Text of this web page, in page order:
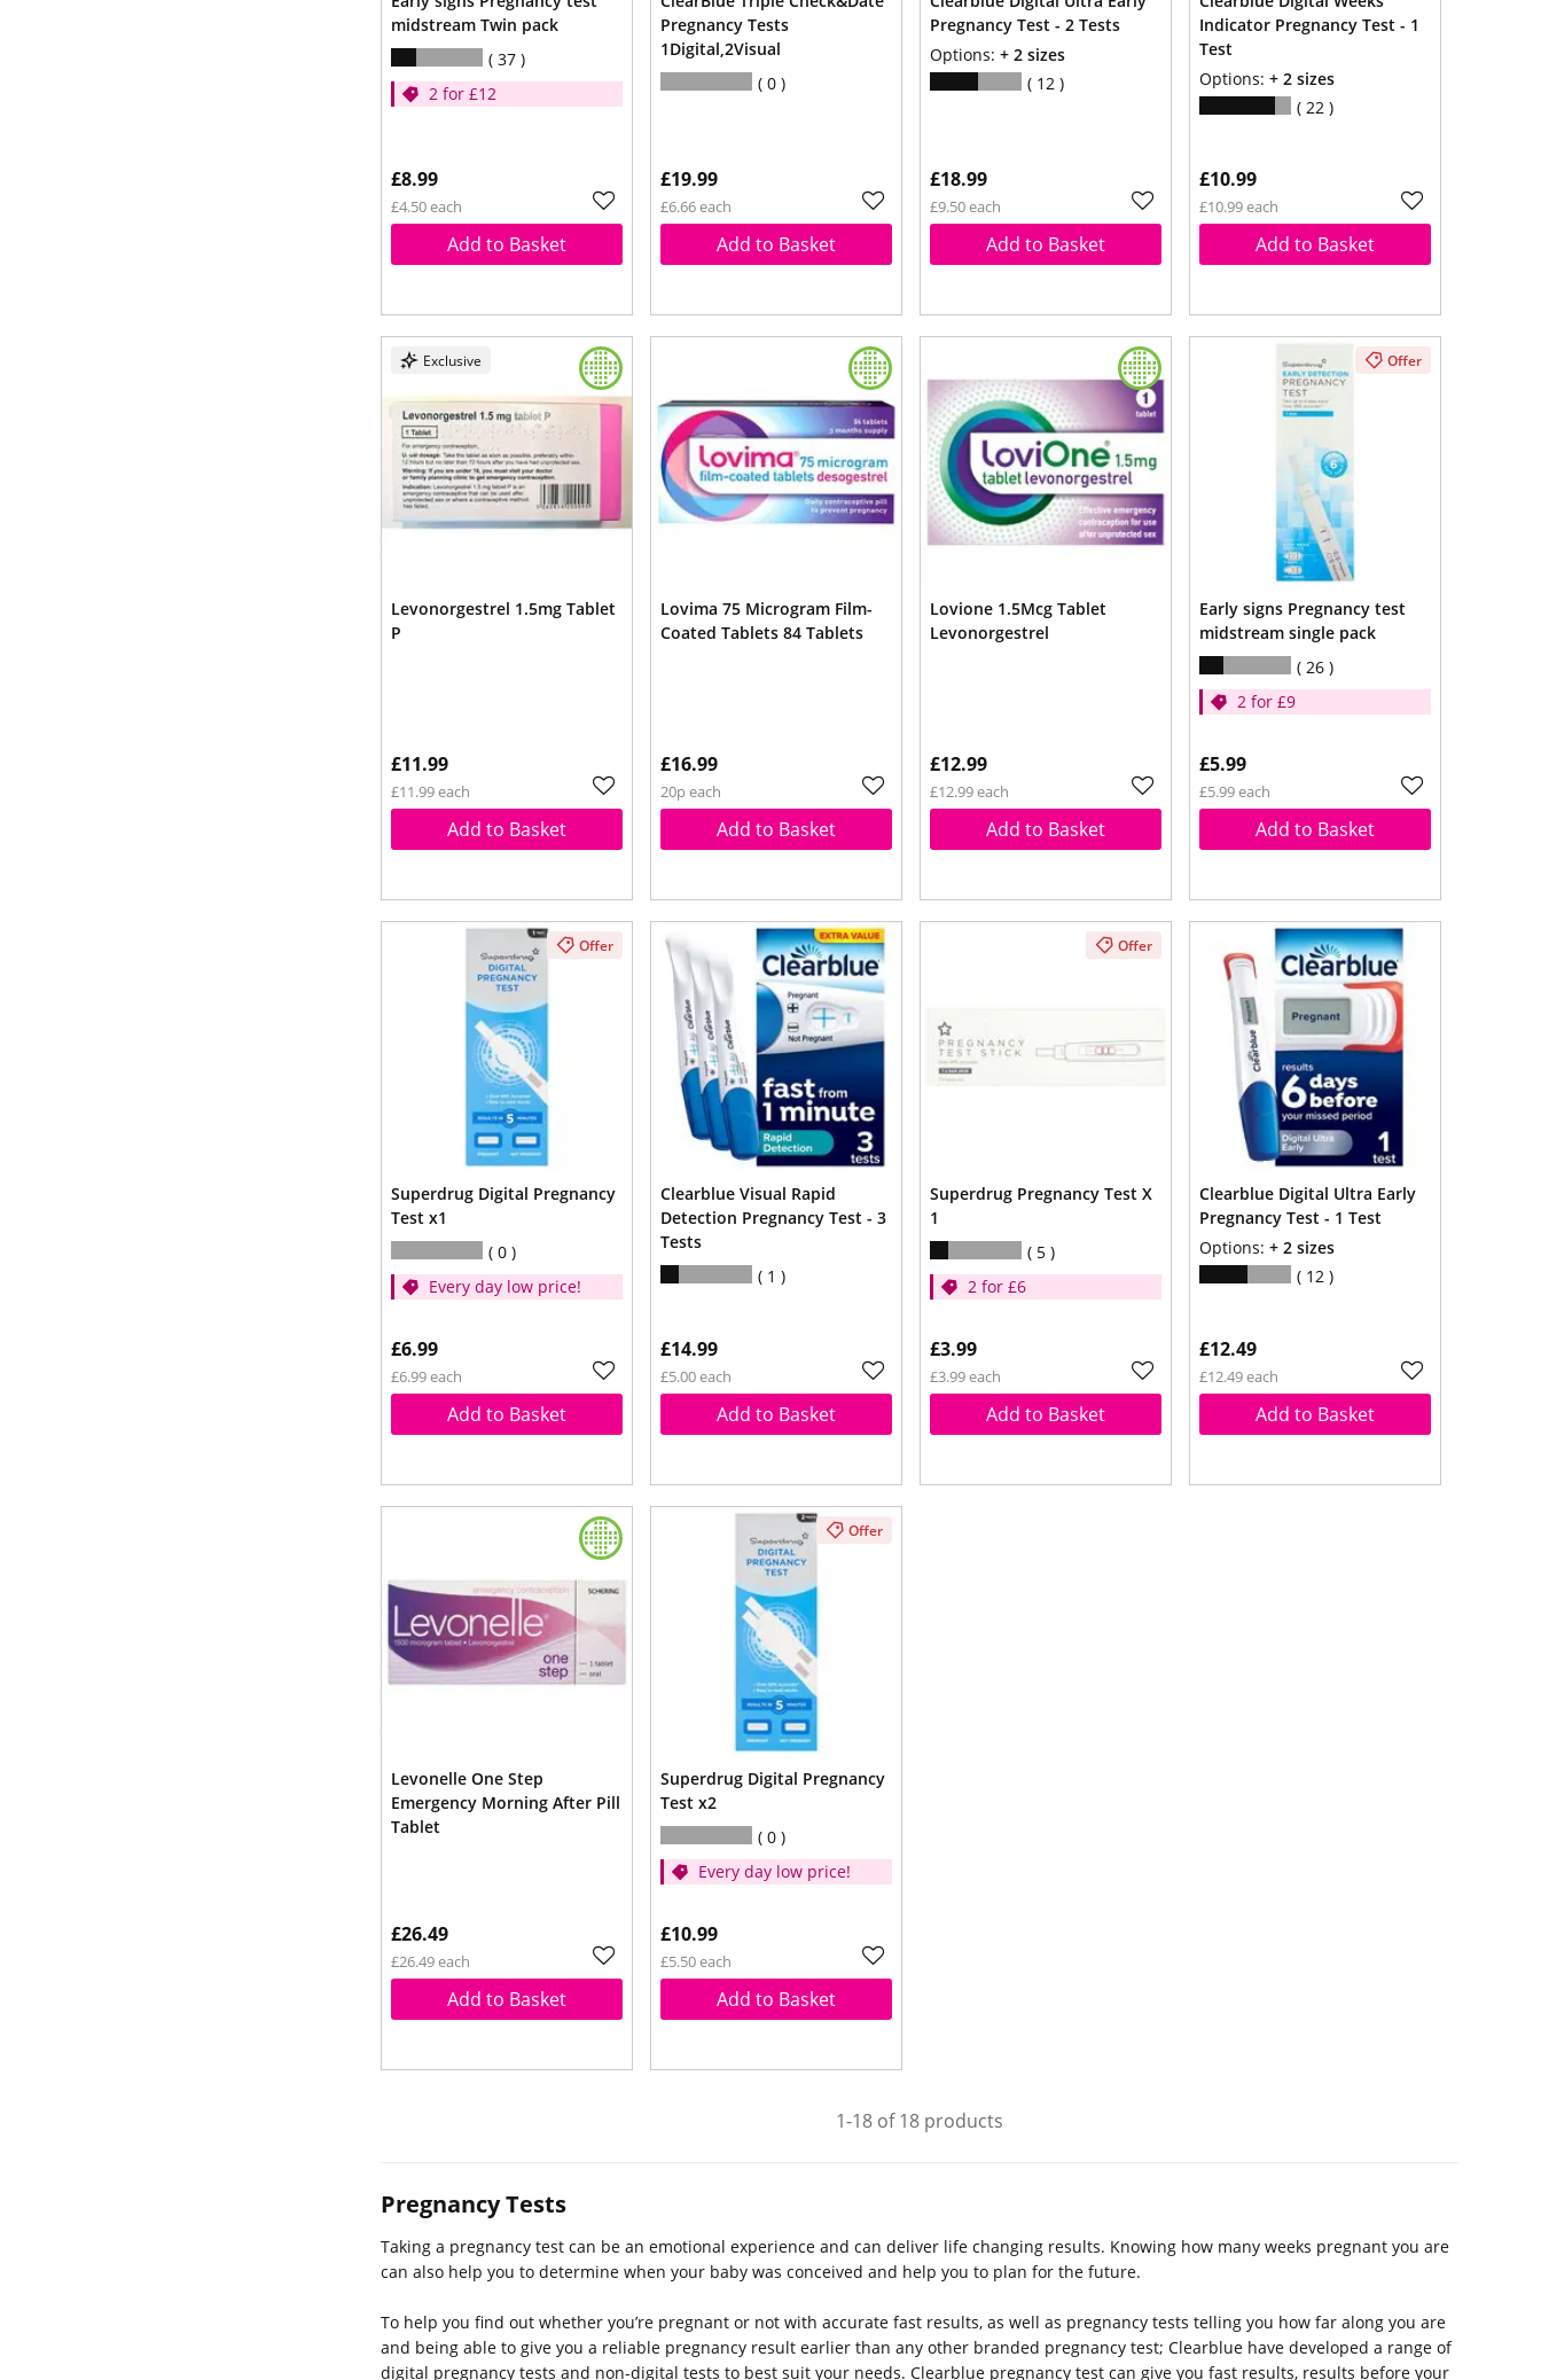
Pregnancy Tests
Taking a pregnancy test can be an emotional experience and can deliver life changing results. Knowing how many weeks pregnant you are
can also help you to determine when your baby was conceived and help you to plan for the future.
To help you find out whether you’re pregnant or not with accurate fast results, as well as pregnancy tests telling you how far along you are
and being able to give you a reliable pregnancy result earlier than any other branded pregnancy test; Clearblue have developed a range of
digital pregnancy tests and non-digital tests to best suit your needs. Clearblue pregnancy test can give you fast results, results before your
midstream Twin pack
37
2 for £12
£8.99
£4.50 each
Add to Basket
Pregnancy Tests
1Digital,2Visual
0
£19.99
£6.66 each
Add to Basket
Pregnancy Test - 2 Tests
Options: + 2 sizes
12
£18.99
£9.50 each
Add to Basket
Indicator Pregnancy Test - 1
Test
Options: + 2 sizes
22
£10.99
£10.99 each
Add to Basket
Exclusive
Levonorgestrel 1.5mg Tablet
P
£11.99
£11.99 each
Add to Basket
Lovima 75 Microgram Film-
Coated Tablets 84 Tablets
£16.99
20p each
Add to Basket
Lovione 1.5Mcg Tablet
Levonorgestrel
£12.99
£12.99 each
Add to Basket
Offer
Early signs Pregnancy test
midstream single pack
26
2 for £9
£5.99
£5.99 each
Add to Basket
Offer
Superdrug Digital Pregnancy
Test x1
0
Every day low price!
£6.99
£6.99 each
Add to Basket
Clearblue Visual Rapid
Detection Pregnancy Test - 3
Tests
1
£14.99
£5.00 each
Add to Basket
Offer
Superdrug Pregnancy Test X
1
5
2 for £6
£3.99
£3.99 each
Add to Basket
Clearblue Digital Ultra Early
Pregnancy Test - 1 Test
Options: + 2 sizes
12
£12.49
£12.49 each
Add to Basket
Levonelle One Step
Emergency Morning After Pill
Tablet
£26.49
£26.49 each
Add to Basket
Offer
Superdrug Digital Pregnancy
Test x2
0
Every day low price!
£10.99
£5.50 each
Add to Basket
1-18 of 18 products